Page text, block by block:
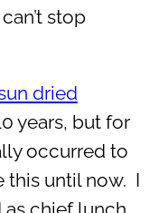
stop
dried
years, but for
occurred to
this until now. I